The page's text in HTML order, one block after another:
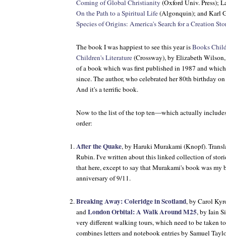
Coming of Global Christianity (Oxford Univ. Press);
On the Path to a Spiritual Life(Algonquin); and Karl
Species of Origins: America's Search for a Creation
The book I was happiest to see this year isBooks
Children's Literature(Crossway), by Elizabeth
of a book which was first published in 1987 and
since. The author, who celebrated her 80th birthday
And it's a terrific book.
Now to the list of the top ten—which actually
order:
After the Quake, by Haruki Murakami (Knopf).
Rubin. I've written about this linked collection of
that here, except to say that Murakami's book was my
anniversary of 9/11.
Breaking Away: Coleridge in Scotland, by Carol
andLondon Orbital: A Walk Around M25, by Iain
very different walking tours, which need to be taken
combines letters and notebook entries by Samuel